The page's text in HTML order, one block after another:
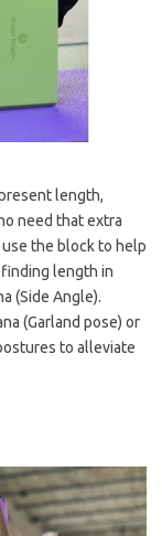
length,
need that extra
the block to help
length in
(Side Angle).
(Garland pose) or
to alleviate